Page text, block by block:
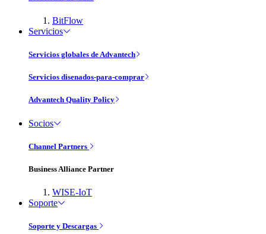
BitFlow
Servicios
Servicios globales de Advantech
Servicios disenados-para-comprar
Advantech Quality Policy
Socios
Channel Partners
Business Alliance Partner
WISE-IoT
Soporte
Soporte y Descargas